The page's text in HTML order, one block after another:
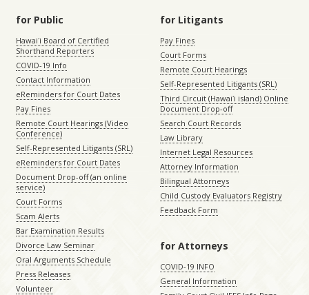
for Public
Hawaiʻi Board of Certified
Shorthand Reporters
COVID-19 Info
Contact Information
eReminders for Court Dates
Pay Fines
Remote Court Hearings (Video
Conference)
Self-Represented Litigants (SRL)
eReminders for Court Dates
Document Drop-off (an online
service)
Court Forms
Scam Alerts
Bar Examination Results
Divorce Law Seminar
Oral Arguments Schedule
Press Releases
Volunteer
for Litigants
Pay Fines
Court Forms
Remote Court Hearings
Self-Represented Litigants (SRL)
Third Circuit (Hawaiʻi island) Online
Document Drop-off
Search Court Records
Law Library
Internet Legal Resources
Attorney Information
Bilingual Attorneys
Child Custody Evaluators Registry
Feedback Form
for Attorneys
COVID-19 INFO
General Information